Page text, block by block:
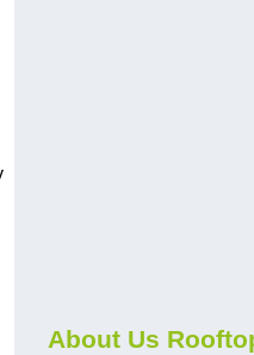
About Us